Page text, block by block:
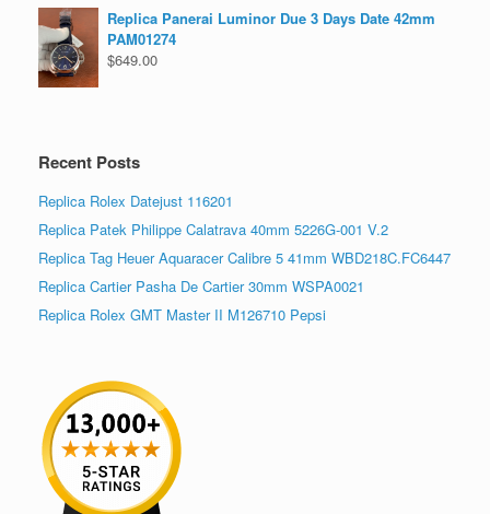
Replica Panerai Luminor Due 3 Days Date 42mm
PAM01274
$649.00
Recent Posts
Replica Rolex Datejust 116201
Replica Patek Philippe Calatrava 40mm 5226G-001 V.2
Replica Tag Heuer Aquaracer Calibre 5 41mm WBD218C.FC6447
Replica Cartier Pasha De Cartier 30mm WSPA0021
Replica Rolex GMT Master II M126710 Pepsi